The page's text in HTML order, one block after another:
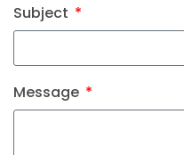
Subject
Message